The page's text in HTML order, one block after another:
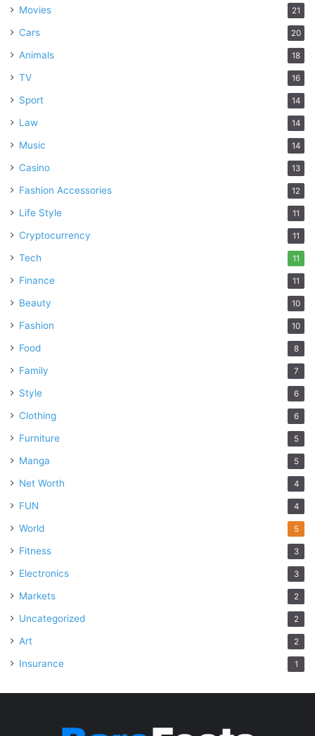
Movies 21
Cars 20
Animals 18
TV 16
Sport 14
Law 14
Music 14
Casino 13
Fashion Accessories 12
Life Style 11
Cryptocurrency 11
Tech 11
Finance 11
Beauty 10
Fashion 10
Food 8
Family 7
Style 6
Clothing 6
Furniture 5
Manga 5
Net Worth 4
FUN 4
World 5
Fitness 3
Electronics 3
Markets 2
Uncategorized 2
Art 2
Insurance 1